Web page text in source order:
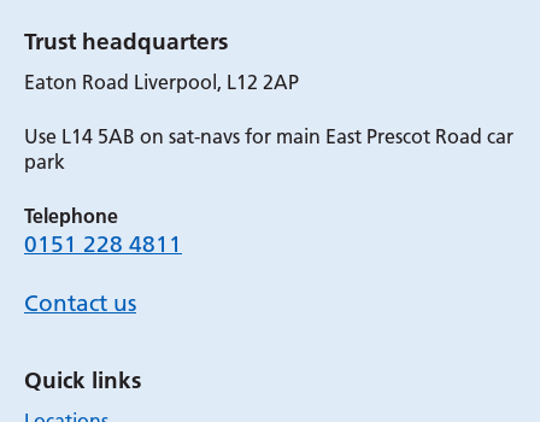
Trust headquarters
Eaton Road Liverpool, L12 2AP
Use L14 5AB on sat-navs for main East Prescot Road car
park
Telephone
0151 228 4811
Contact us
Quick links